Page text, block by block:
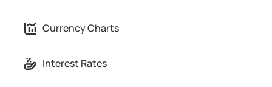
Currency Charts
Interest Rates